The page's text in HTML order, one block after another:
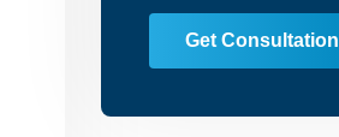
Get Consultation